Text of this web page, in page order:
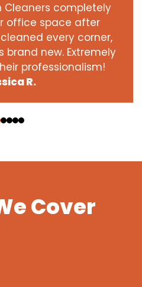
Cleaners completely
office space after
every corner,
brand new. Extremely
professionalism!
R.
Cover